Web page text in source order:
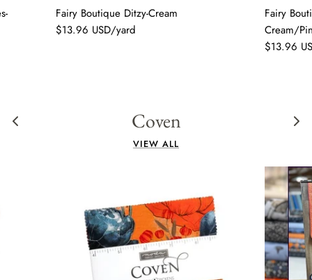
Fairy Boutique Ditzy-Cream
$13.96 USD/yard
Fairy
Cream/
$13.96
Coven
VIEW ALL